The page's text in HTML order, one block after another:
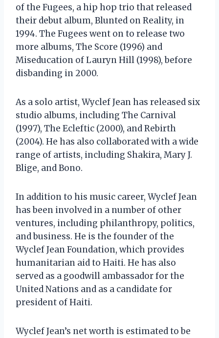
of the Fugees, a hip hop trio that released
their debut album, Blunted on Reality, in
1994. The Fugees went on to release two
more albums, The Score (1996) and
Miseducation of Lauryn Hill (1998), before
disbanding in 2000.
As a solo artist, Wyclef Jean has released six
studio albums, including The Carnival
(1997), The Ecleftic (2000), and Rebirth
(2004). He has also collaborated with a wide
range of artists, including Shakira, Mary J.
Blige, and Bono.
In addition to his music career, Wyclef Jean
has been involved in a number of other
ventures, including philanthropy, politics,
and business. He is the founder of the
Wyclef Jean Foundation, which provides
humanitarian aid to Haiti. He has also
served as a goodwill ambassador for the
United Nations and as a candidate for
president of Haiti.
Wyclef Jean’s net worth is estimated to be